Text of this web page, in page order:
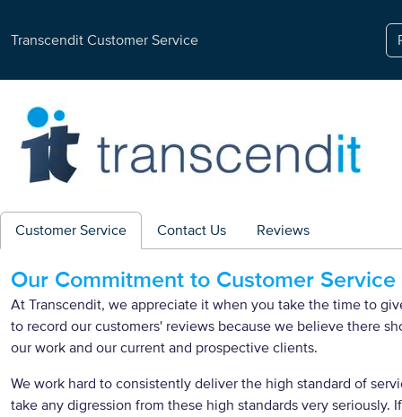
Transcendit Customer Service
Customer Service Contact Us Reviews
Our Commitment to Customer Service
At Transcendit, we appreciate it when you take the time to
to record our customers' reviews because we believe there
our work and our current and prospective clients.
We work hard to consistently deliver the high standard of
take any digression from these high standards very seriously.